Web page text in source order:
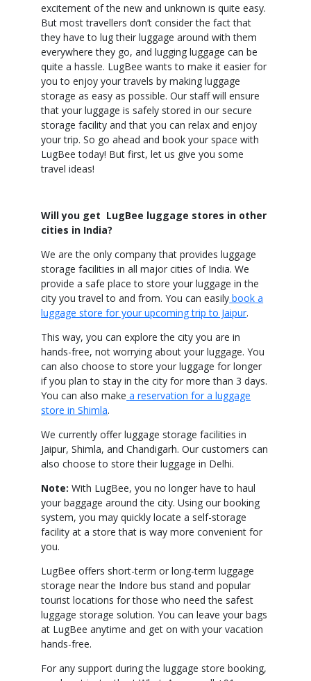
excitement of the new and unknown is quite easy.
But most travellers don’t consider the fact that
they have to lug their luggage around with them
everywhere they go, and lugging luggage can be
quite a hassle. LugBee wants to make it easier for
you to enjoy your travels by making luggage
storage as easy as possible. Our staff will ensure
that your luggage is safely stored in our secure
storage facility and that you can relax and enjoy
your trip. So go ahead and book your space with
LugBee today! But first, let us give you some
travel ideas!
Will you get LugBee luggage stores in other
cities in India?
We are the only company that provides luggage
storage facilities in all major cities of India. We
provide a safe place to store your luggage in the
city you travel to and from. You can easily book a
luggage store for your upcoming trip to Jaipur.
This way, you can explore the city you are in
hands-free, not worrying about your luggage. You
can also choose to store your luggage for longer
if you plan to stay in the city for more than 3 days.
You can also make a reservation for a luggage
store in Shimla.
We currently offer luggage storage facilities in
Jaipur, Shimla, and Chandigarh. Our customers can
also choose to store their luggage in Delhi.
Note:With LugBee, you no longer have to haul
your baggage around the city. Using our booking
system, you may quickly locate a self-storage
facility at a store that is way more convenient for
you.
LugBee offers short-term or long-term luggage
storage near the Indore bus stand and popular
tourist locations for those who need the safest
luggage storage solution. You can leave your bags
at LugBee anytime and get on with your vacation
hands-free.
For any support during the luggage store booking,